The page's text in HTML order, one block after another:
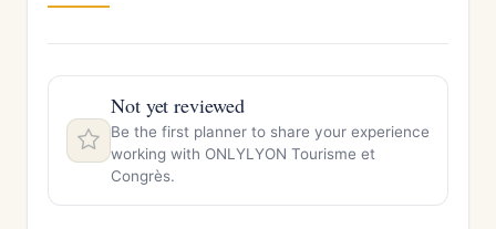
Not yet reviewed
Be the first planner to share your experience
working with ONLYLYON Tourisme et
Congrès.